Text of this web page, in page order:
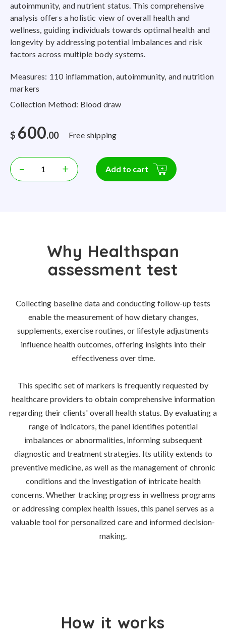
autoimmunity, and nutrient status. This comprehensive
analysis offers a holistic view of overall health and
wellness, guiding individuals towards optimal health and
longevity by addressing potential imbalances and risk
factors across multiple body systems.
Measures: 110 inflammation, autoimmunity, and nutrition
markers
Collection Method: Blood draw
$ 600.00 Free shipping
– + Add to cart
Why Healthspan
assessment test
Collecting baseline data and conducting follow-up tests
enable the measurement of how dietary changes,
supplements, exercise routines, or lifestyle adjustments
influence health outcomes, offering insights into their
effectiveness over time.
This specific set of markers is frequently requested by
healthcare providers to obtain comprehensive information
regarding their clients' overall health status. By evaluating a
range of indicators, the panel identifies potential
imbalances or abnormalities, informing subsequent
diagnostic and treatment strategies. Its utility extends to
preventive medicine, as well as the management of chronic
conditions and the investigation of intricate health
concerns. Whether tracking progress in wellness programs
or addressing complex health issues, this panel serves as a
valuable tool for personalized care and informed decision-
making.
How it works